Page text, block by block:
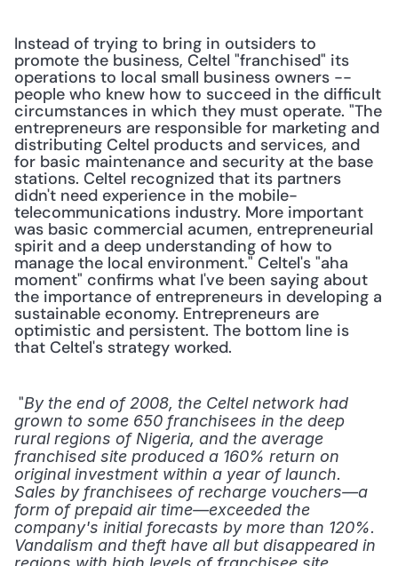
Instead of trying to bring in outsiders to
promote the business, Celtel "franchised" its
operations to local small business owners --
people who knew how to succeed in the difficult
circumstances in which they must operate. "The
entrepreneurs are responsible for marketing and
distributing Celtel products and services, and
for basic maintenance and security at the base
stations. Celtel recognized that its partners
didn't need experience in the mobile-
telecommunications industry. More important
was basic commercial acumen, entrepreneurial
spirit and a deep understanding of how to
manage the local environment." Celtel's "aha
moment" confirms what I've been saying about
the importance of entrepreneurs in developing a
sustainable economy. Entrepreneurs are
optimistic and persistent. The bottom line is
that Celtel's strategy worked.
"By the end of 2008, the Celtel network had
grown to some 650 franchisees in the deep
rural regions of Nigeria, and the average
franchised site produced a 160% return on
original investment within a year of launch.
Sales by franchisees of recharge vouchers—a
form of prepaid air time—exceeded the
company's initial forecasts by more than 120%.
Vandalism and theft have all but disappeared in